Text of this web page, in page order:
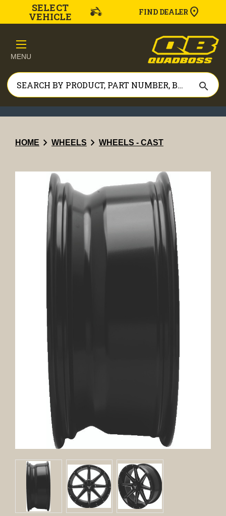
SELECT
VEHICLE FIND DEALER
MENU
search
HOME chevron_right WHEELS chevron_right WHEELS - CAST